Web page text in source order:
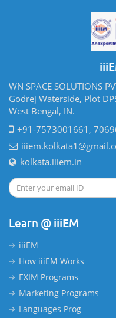
WN SPACE SOLUTIONS
Godrej Waterside, Plot
West Bengal, IN.
+91-7573001661,
kolkata.iiiem.in
Learn @ iiiEM
iiiEM
How iiiEM Works
EXIM Programs
Marketing Programs
Languages Prog